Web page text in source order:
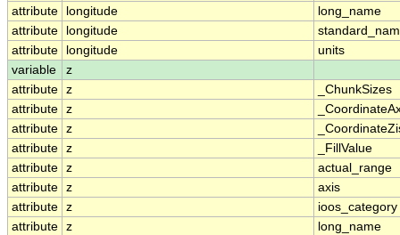
attribute
longitude
long_name
attribute
longitude
attribute
longitude
units
variable
z
attribute z
_ChunkSizes
attribute z
attribute z
attribute z
_FillValue
attribute z
actual_range
attribute z
axis
attribute z
ioos_category
attribute z
long_name